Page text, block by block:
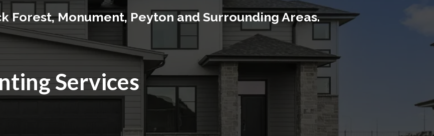
Forest, Monument, Peyton and Surrounding Areas.
Services